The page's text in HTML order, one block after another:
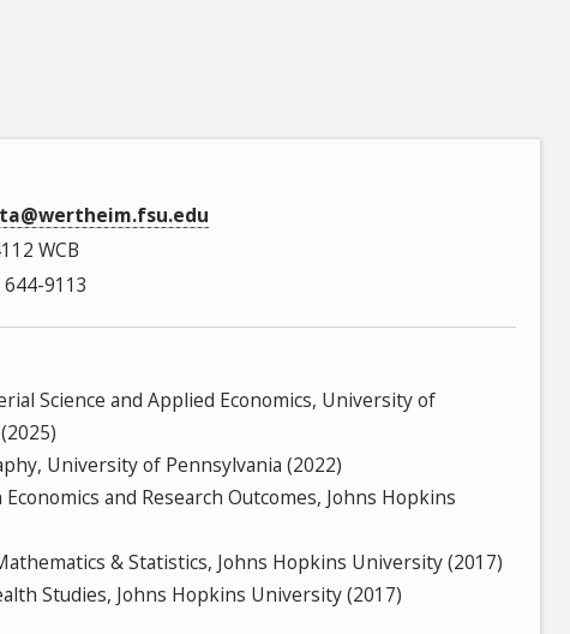
WCB
9113
Science and Applied Economics, University of
University of Pennsylvania (2022)
Economics and Research Outcomes, Johns Hopkins
& Statistics, Johns Hopkins University (2017)
Studies, Johns Hopkins University (2017)